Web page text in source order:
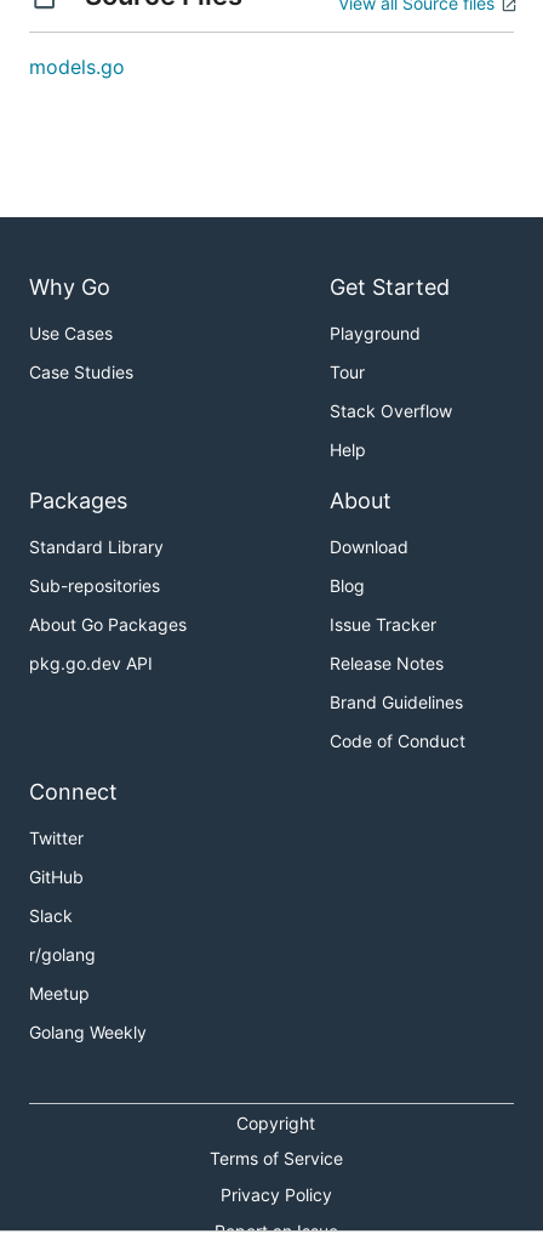
models.go
Why Go
Use Cases
Case Studies
Get Started
Playground
Tour
Stack Overflow
Help
Packages
Standard Library
Sub-repositories
About Go Packages
pkg.go.dev API
About
Download
Blog
Issue Tracker
Release Notes
Brand Guidelines
Code of Conduct
Connect
Twitter
GitHub
Slack
r/golang
Meetup
Golang Weekly
Copyright
Terms of Service
Privacy Policy